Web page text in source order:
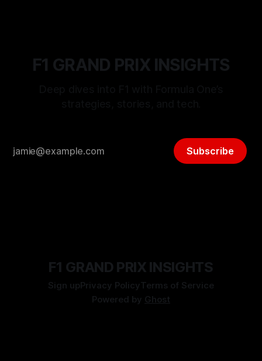
F1 GRAND PRIX INSIGHTS
Subscribe
F1 GRAND PRIX INSIGHTS
Sign upPrivacy PolicyTerms of Service
Powered by Ghost